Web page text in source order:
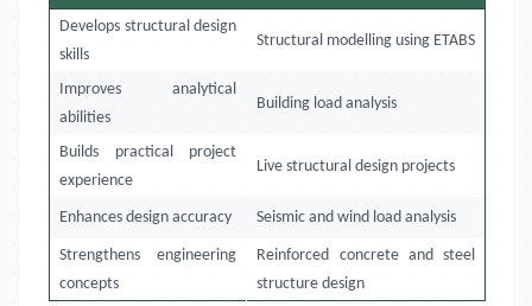
Develops structural design
skills
Structural modelling using ETABS
Improves analytical
abilities
Building load analysis
Builds practical project
experience
Live structural design projects
Enhances design accuracy Seismic and wind load analysis
Strengthens engineering
concepts
Reinforced concrete and steel
structure design